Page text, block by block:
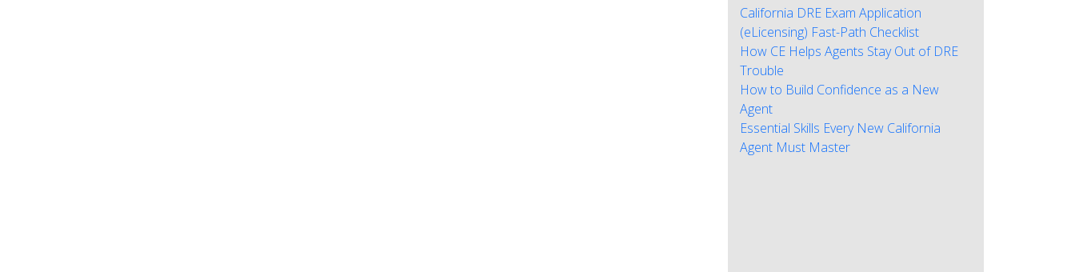
California DRE Exam Application
(eLicensing) Fast-Path Checklist
How CE Helps Agents Stay Out of DRE
Trouble
How to Build Confidence as a New
Agent
Essential Skills Every New California
Agent Must Master